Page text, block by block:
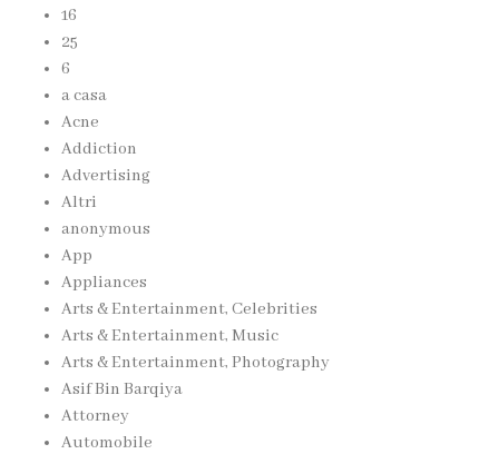
16
25
6
a casa
Acne
Addiction
Advertising
Altri
anonymous
App
Appliances
Arts & Entertainment, Celebrities
Arts & Entertainment, Music
Arts & Entertainment, Photography
Asif Bin Barqiya
Attorney
Automobile